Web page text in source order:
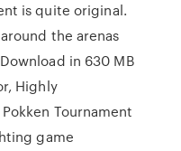
is quite original.
the arenas
in 630 MB
Highly
Tournament
game